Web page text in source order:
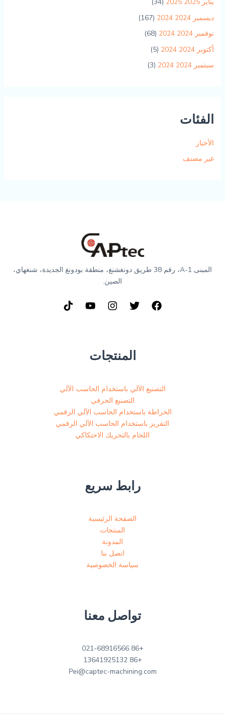
ديسمبر 2024 2024
(167)
نوفمبر 2024 2024
(68)
أكتوبر 2024 2024
(5)
سبتمبر 2024 2024
(3)
الفئات
الأخبار
غير مصنف
المبنى A-1، رقم 38 طريق دونغشنغ، منطقة بودونغ الجديدة، شنغهاي،
الصين.
المنتجات
التصنيع الآلي باستخدام الحاسب الآلي
التصنيع الحرفي
الخراطة باستخدام الحاسب الآلي الرقمي
التفريز باستخدام الحاسب الآلي الرقمي
اللحام بالتحريك الاحتكاكي
رابط سريع
الصفحة الرئيسية
المنتجات
المدونة
اتصل بنا
سياسة الخصوصية
تواصل معنا
+86 021-68916566
+86 13641925132
Pei@captec-machining.com